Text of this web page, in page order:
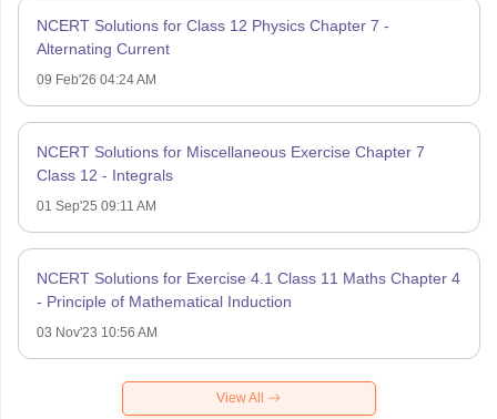
NCERT Solutions for Class 12 Physics Chapter 7 -
Alternating Current
09 Feb'26 04:24 AM
NCERT Solutions for Miscellaneous Exercise Chapter 7
Class 12 - Integrals
01 Sep'25 09:11 AM
NCERT Solutions for Exercise 4.1 Class 11 Maths Chapter 4
- Principle of Mathematical Induction
03 Nov'23 10:56 AM
View All